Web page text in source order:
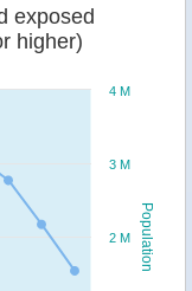
Population
wind speed and exposed
higher)
2 M
3 M
4 M